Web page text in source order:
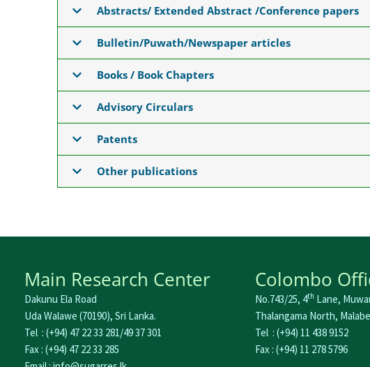
Abstracts/ Extended Abstract /Conference papers
Bulletin/Puwath/Newspaper articles
Books / Book Chapters
Advisory Circulars
Patents
Other publications
Main Research Center
Dakunu Ela Road
Uda Walawe (70190), Sri Lanka.
Tel : (+94) 47 22 33 281/49 37 301
Fax : (+94) 47 22 33 285
Colombo
No.743/25, 4th Lane,
Thalangama North,
Tel : (+94) 11 438 9152
Fax : (+94) 11 278 5796